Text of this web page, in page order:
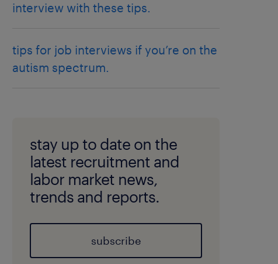
interview with these tips.
tips for job interviews if you’re on the
autism spectrum.
stay up to date on the
latest recruitment and
labor market news,
trends and reports.
subscribe